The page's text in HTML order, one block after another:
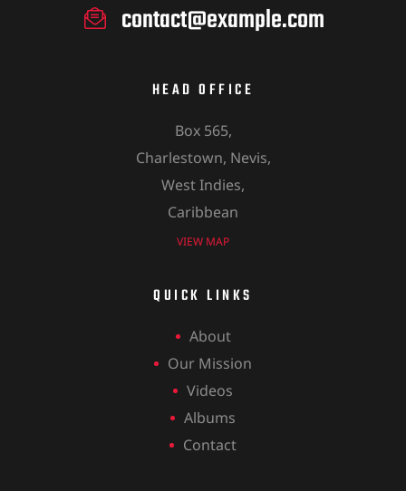
contact@example.com
HEAD OFFICE
Box 565,
Charlestown, Nevis,
West Indies,
Caribbean
VIEW MAP
QUICK LINKS
About
Our Mission
Videos
Albums
Contact